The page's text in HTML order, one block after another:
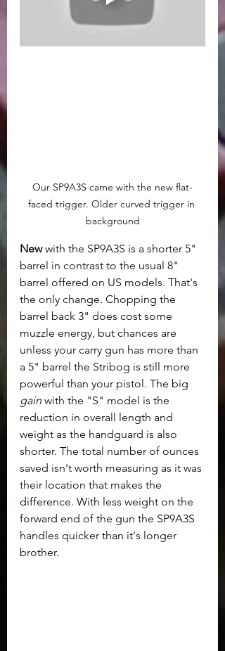
Our SP9A3S came with the new flat-
faced trigger. Older curved trigger in
background
New with the SP9A3S is a shorter 5"
barrel in contrast to the usual 8"
barrel offered on US models. That's
the only change. Chopping the
barrel back 3" does cost some
muzzle energy, but chances are
unless your carry gun has more than
a 5" barrel the Stribog is still more
powerful than your pistol. The big
gain with the "S" model is the
reduction in overall length and
weight as the handguard is also
shorter. The total number of ounces
saved isn't worth measuring as it was
their location that makes the
difference. With less weight on the
forward end of the gun the SP9A3S
handles quicker than it's longer
brother.